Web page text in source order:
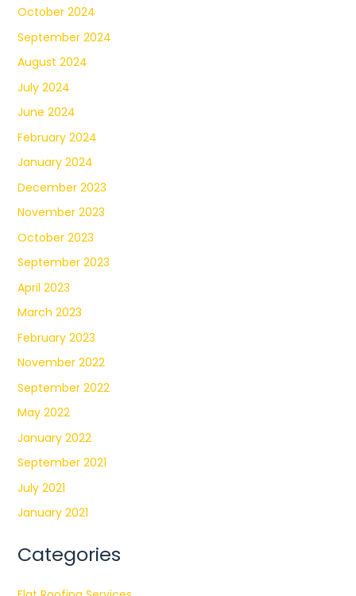
October 2024
September 2024
August 2024
July 2024
June 2024
February 2024
January 2024
December 2023
November 2023
October 2023
September 2023
April 2023
March 2023
February 2023
November 2022
September 2022
May 2022
January 2022
September 2021
July 2021
January 2021
Categories